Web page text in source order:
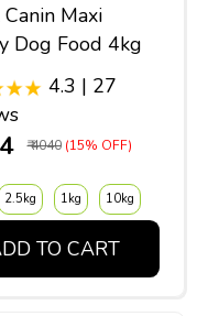
Maxi
Dog Food 4kg
4.3 | 27
₹ 4040 (15% OFF)
2.5kg 1kg 10kg
TO CART